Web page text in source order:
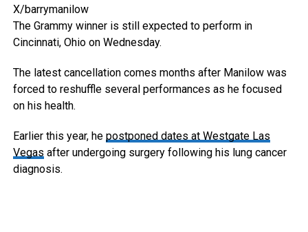
X/barrymanilow
The Grammy winner is still expected to perform in
Cincinnati, Ohio on Wednesday.
The latest cancellation comes months after Manilow was
forced to reshuffle several performances as he focused
on his health.
Earlier this year, he postponed dates at Westgate Las
Vegas after undergoing surgery following his lung cancer
diagnosis.